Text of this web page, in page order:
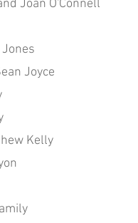
Joan O'Connell
Joyce
Kelly